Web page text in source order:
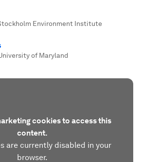
Environment Institute
of Maryland
cookies to access this
content.
are currently disabled in your
browser.